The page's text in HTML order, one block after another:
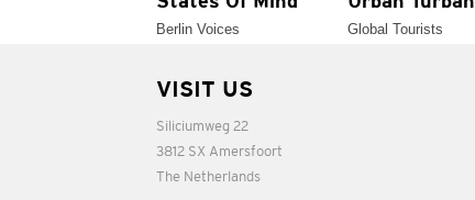
Berlin Voices Global Tourists
VISIT US
Siliciumweg 22
3812 SX Amersfoort
The Netherlands